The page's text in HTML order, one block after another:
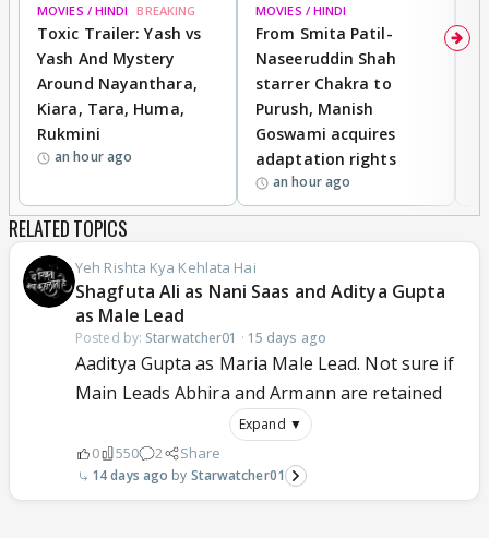
MOVIES / HINDI BREAKING
Toxic Trailer: Yash vs
Yash And Mystery
Around Nayanthara,
Kiara, Tara, Huma,
Rukmini
an hour ago
MOVIES / HINDI
From Smita Patil-
Naseeruddin Shah
starrer Chakra to
Purush, Manish
Goswami acquires
adaptation rights
an hour ago
RELATED TOPICS
Yeh Rishta Kya Kehlata Hai
Shagfuta Ali as Nani Saas and Aditya Gupta
as Male Lead
Posted by: Starwatcher01 · 15 days ago
Aaditya Gupta as Maria Male Lead. Not sure if
Main Leads Abhira and Armann are retained
Expand ▼
0 550 2 Share
14 days ago Starwatcher01